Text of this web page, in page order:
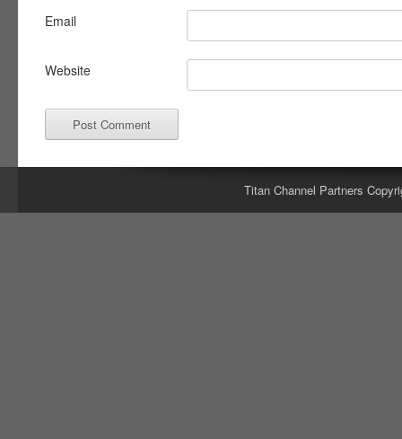
Email
Website
Titan Channel Partners